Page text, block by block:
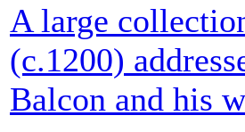
A large
(c.1200)
Balcon and his